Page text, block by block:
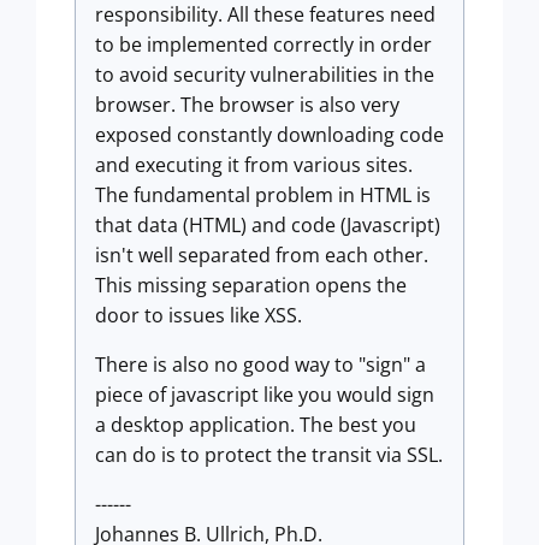
responsibility. All these features need
to be implemented correctly in order
to avoid security vulnerabilities in the
browser. The browser is also very
exposed constantly downloading code
and executing it from various sites.
The fundamental problem in HTML is
that data (HTML) and code (Javascript)
isn't well separated from each other.
This missing separation opens the
door to issues like XSS.
There is also no good way to "sign" a
piece of javascript like you would sign
a desktop application. The best you
can do is to protect the transit via SSL.
------
Johannes B. Ullrich, Ph.D.